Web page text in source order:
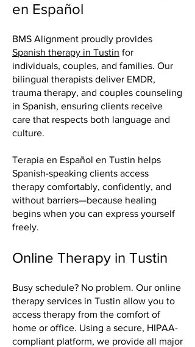
en Español
BMS Alignment proudly provides
Spanish therapy in Tustin for
individuals, couples, and families. Our
bilingual therapists deliver EMDR,
trauma therapy, and couples counseling
in Spanish, ensuring clients receive
care that respects both language and
culture.
Terapia en Español en Tustin helps
Spanish-speaking clients access
therapy comfortably, confidently, and
without barriers—because healing
begins when you can express yourself
freely.
Online Therapy in Tustin
Busy schedule? No problem. Our online
therapy services in Tustin allow you to
access therapy from the comfort of
home or office. Using a secure, HIPAA-
compliant platform, we provide all major